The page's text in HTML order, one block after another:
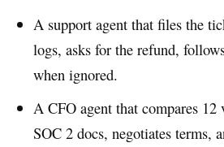
A support agent that files the
logs, asks for the refund,
when ignored.
A CFO agent that compares 12
SOC 2 docs, negotiates terms,